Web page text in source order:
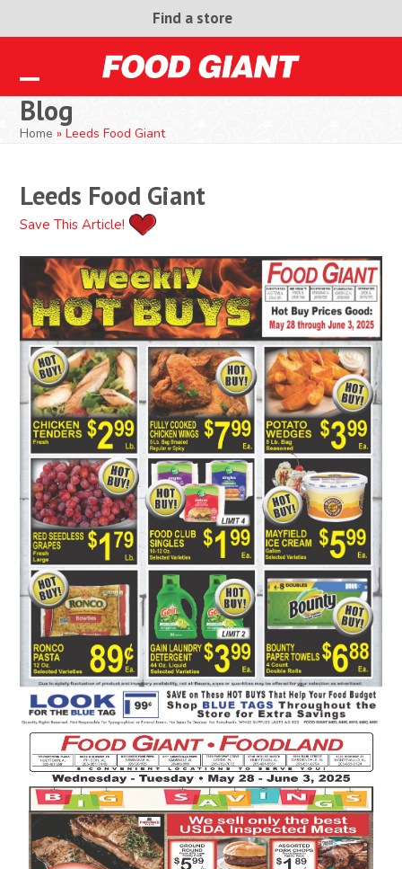
Find a store
Open
mobile
Close
mobile
Blog
Home »Leeds Food Giant
Leeds Food Giant
Save This Article!